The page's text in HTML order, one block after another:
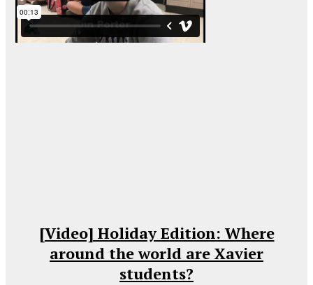
[Video] Holiday Edition: Where
around the world are Xavier
students?